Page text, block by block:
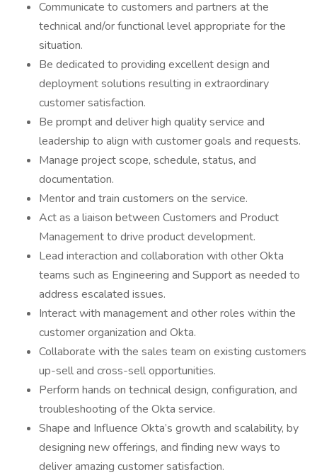
Communicate to customers and partners at the
technical and/or functional level appropriate for the
situation.
Be dedicated to providing excellent design and
deployment solutions resulting in extraordinary
customer satisfaction.
Be prompt and deliver high quality service and
leadership to align with customer goals and requests.
Manage project scope, schedule, status, and
documentation.
Mentor and train customers on the service.
Act as a liaison between Customers and Product
Management to drive product development.
Lead interaction and collaboration with other Okta
teams such as Engineering and Support as needed to
address escalated issues.
Interact with management and other roles within the
customer organization and Okta.
Collaborate with the sales team on existing customers
up-sell and cross-sell opportunities.
Perform hands on technical design, configuration, and
troubleshooting of the Okta service.
Shape and Influence Okta’s growth and scalability, by
designing new offerings, and finding new ways to
deliver amazing customer satisfaction.